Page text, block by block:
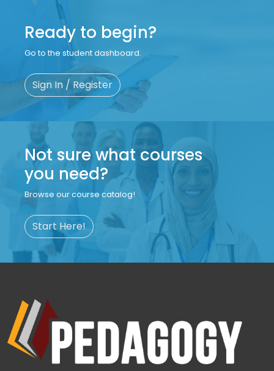
Ready to begin?
Go to the student dashboard.
Sign In / Register
Not sure what courses
you need?
Browse our course catalog!
Start Here!